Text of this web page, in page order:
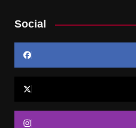
Social